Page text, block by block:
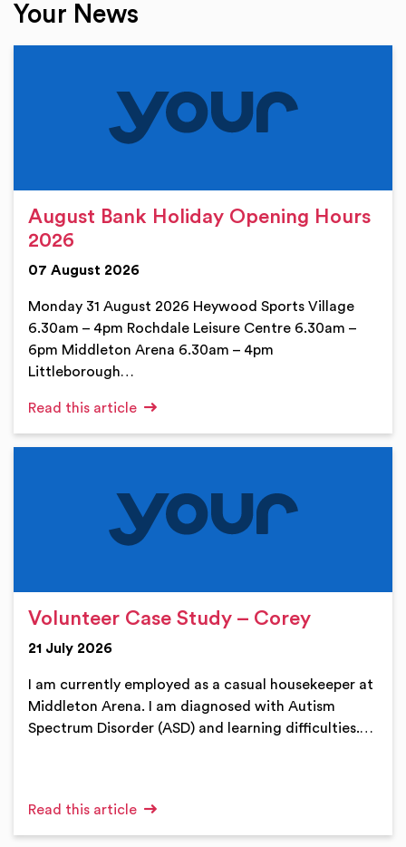
Your News
August Bank Holiday Opening Hours
2026
07 August 2026
Monday 31 August 2026 Heywood Sports Village
6.30am – 4pm Rochdale Leisure Centre 6.30am –
6pm Middleton Arena 6.30am – 4pm
Littleborough…
Read this article
Volunteer Case Study – Corey
21 July 2026
I am currently employed as a casual housekeeper at
Middleton Arena. I am diagnosed with Autism
Spectrum Disorder (ASD) and learning difficulties.…
Read this article